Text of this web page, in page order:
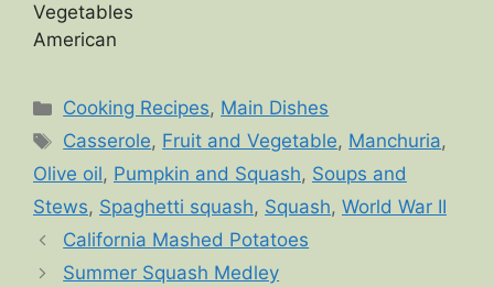
Vegetables
American
Categories
Cooking Recipes, Main Dishes
Tags
Casserole, Fruit and Vegetable, Manchuria,
Olive oil, Pumpkin and Squash, Soups and
Stews, Spaghetti squash, Squash, World War II
California Mashed Potatoes
Summer Squash Medley